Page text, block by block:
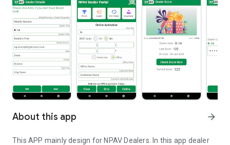
About this app arrow_forward
This APP mainly design for NPAV Dealers. In this app dealer